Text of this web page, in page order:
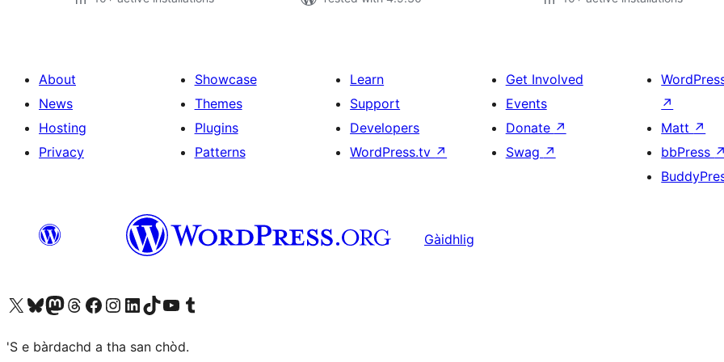
About
News
Hosting
Privacy
Showcase
Themes
Plugins
Patterns
Learn
Support
Developers
WordPress.tv ↗
Get Involved
Events
Donate ↗
Swag ↗
↗
Matt ↗
bbPress ↗
Gàidhlig
Visit our X (formerly Twitter) account
Visit our Bluesky account
Visit our Mastodon account
Visit our Threads account
Visit our Facebook page
Visit our Instagram account
Visit our LinkedIn account
Visit our TikTok account
Visit our YouTube channel
Visit our Tumblr account
'S e bàrdachd a tha san chòd.